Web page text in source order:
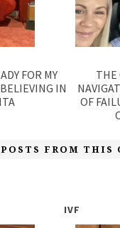
FOR MY
IN
THE
OF
FROM THIS
IVF